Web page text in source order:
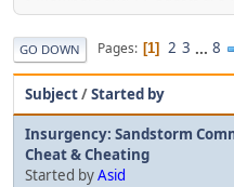
GO DOWN Pages 1 2 3 ... 8
Subject/Started by
Insurgency: Sandstorm
Cheat & Cheating
Started byAsid